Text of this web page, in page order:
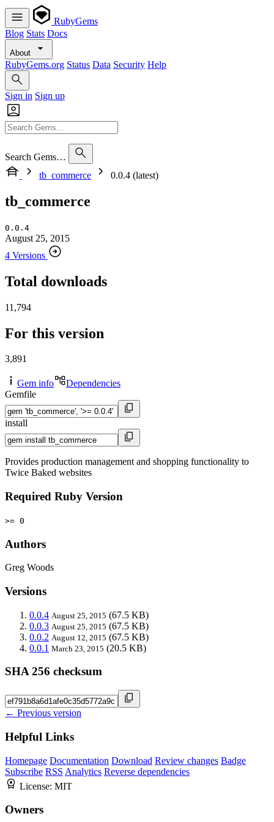
RubyGems
Blog Stats Docs
About
RubyGems.org Status Data Security Help
Sign in Sign up
Search Gems…
tb_commerce
0.0.4 (latest)
tb_commerce
0.0.4
August 25, 2015
4 Versions
Total downloads
11,794
For this version
3,891
Gem info
Dependencies
Gemfile
install
Provides production management and shopping functionality to
Twice Baked websites
Required Ruby Version
>= 0
Authors
Greg Woods
Versions
0.0.4 August 25, 2015 (67.5 KB)
0.0.3 August 25, 2015 (67.5 KB)
0.0.2 August 12, 2015 (67.5 KB)
0.0.1 March 23, 2015 (20.5 KB)
SHA 256 checksum
← Previous version
Helpful Links
Homepage Documentation Download Review changes Badge
Subscribe RSS Analytics Reverse dependencies
License: MIT
Owners